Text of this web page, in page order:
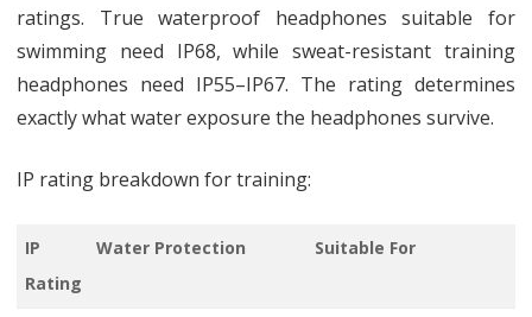
ratings. True waterproof headphones suitable for
swimming need IP68, while sweat-resistant training
headphones need IP55–IP67. The rating determines
exactly what water exposure the headphones survive.
IP rating breakdown for training:
IP
Rating
Water Protection Suitable For